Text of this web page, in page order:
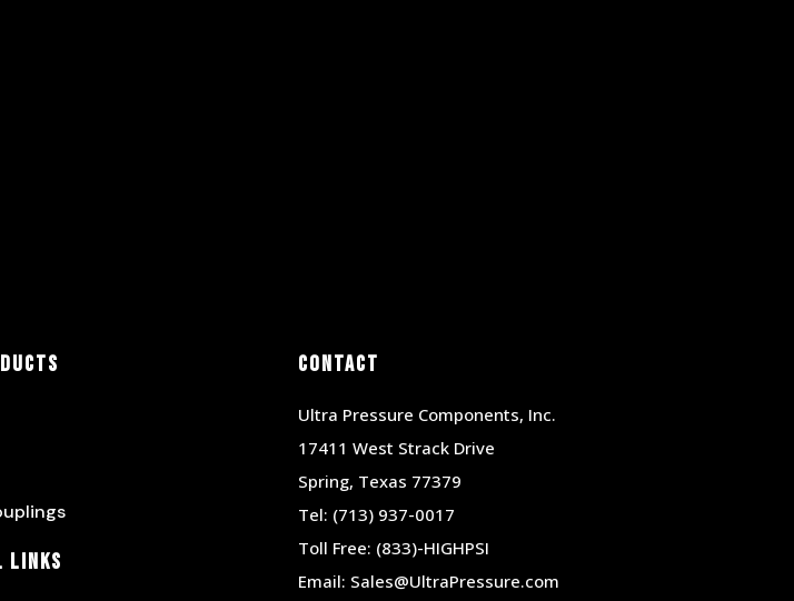
Links
Contact
Ultra Pressure Components, Inc.
17411 West Strack Drive
Spring, Texas 77379
Tel: (713) 937-0017
Toll Free: (833)-HIGHPSI
Email: Sales@UltraPressure.com